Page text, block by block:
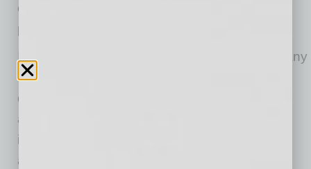
cases to be able to translate transformative AI
potential into actual, sustainable value.
In this article, experts from
, a company
offering
development services, provide a structured
algorithm that you can follow to identify and
implement AI use cases efficiently, while
avoiding common pitfalls.